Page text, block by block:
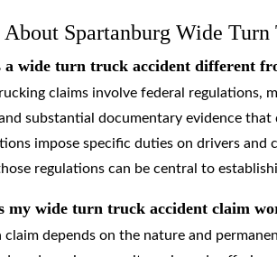
About Spartanburg Wide
a wide turn truck accident different
claims involve federal regulations,
substantial documentary evidence
impose specific duties on drivers
regulations can be central to
my wide turn truck accident claim
claim depends on the nature and